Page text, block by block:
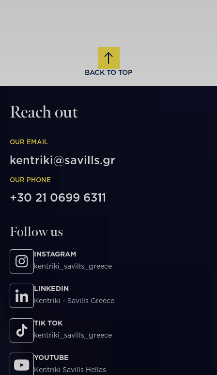
BACK TO TOP
Reach out
OUR EMAIL
kentriki@savills.gr
OUR PHONE
+30 21 0699 6311
Follow us
INSTAGRAM
kentriki_savills_greece
LINKEDIN
Kentriki - Savills Greece
TIK TOK
kentriki_savills_greece
YOUTUBE
Kentriki Savills Hellas